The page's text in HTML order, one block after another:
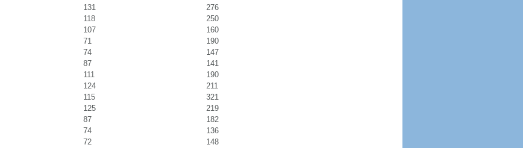
131
276
118
250
107
160
71
190
74
147
87
141
111
190
124
211
115
321
125
219
87
182
74
136
72 148